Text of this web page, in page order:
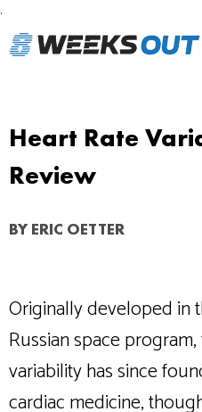
.
Heart Rate
Review
BYERIC OETTER
Originally developed in
Russian space
variability has since
cardiac medicine,